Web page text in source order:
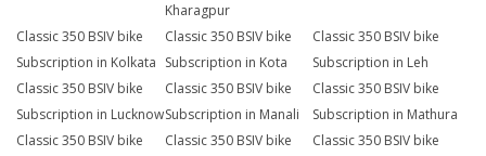
Kharagpur
Classic 350 BSIV bike
Subscription in Kolkata
Classic 350 BSIV bike
Subscription in Kota
Classic 350 BSIV bike
Subscription in Leh
Classic 350 BSIV bike
Subscription in Lucknow
Classic 350 BSIV bike
Subscription in Manali
Classic 350 BSIV bike
Subscription in Mathura
Classic 350 BSIV bike
Classic 350 BSIV bike
Classic 350 BSIV bike